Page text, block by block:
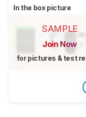
In the box picture
SAMPLE
Join Now
for pictures & test